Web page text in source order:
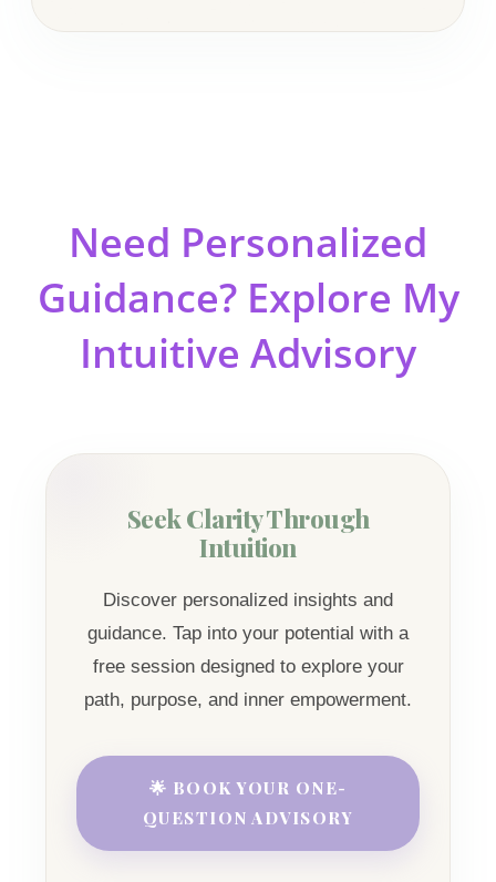
Need Personalized
Guidance? Explore My
Intuitive Advisory
Seek Clarity Through
Intuition
Discover personalized insights and
guidance. Tap into your potential with a
free session designed to explore your
path, purpose, and inner empowerment.
🌟 BOOK YOUR ONE-
QUESTION ADVISORY